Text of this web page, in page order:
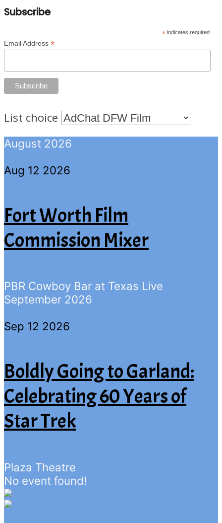
Subscribe
*indicates required
Email Address *
List choice
August 2026
Aug 12 2026
Fort Worth Film
Commission Mixer
PBR Cowboy Bar at Texas Live
September 2026
Sep 12 2026
Boldly Going to Garland:
Celebrating 60 Years of
Star Trek
Plaza Theatre
No event found!